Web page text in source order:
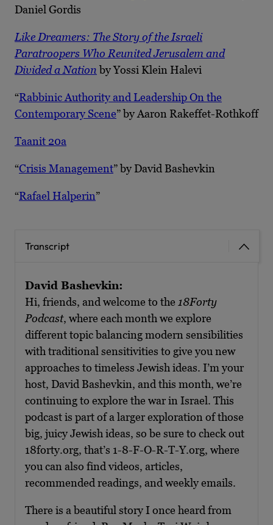
Daniel Gordis
Like Dreamers: The Story of the Israeli
Paratroopers Who Reunited Jerusalem and
Divided a Nation by Yossi Klein Halevi
“Rabbinic Authority and Leadership On the
Contemporary Scene” by Aaron Rakeffet-Rothkoff
Taanit 20a
“Crisis Management” by David Bashevkin
“Rafael Halperin”
Transcript
David Bashevkin:
Hi, friends, and welcome to the 18Forty
Podcast, where each month we explore
different topic balancing modern sensibilities
with traditional sensitivities to give you new
approaches to timeless Jewish ideas. I’m your
host, David Bashevkin, and this month, we’re
continuing to explore the war in Israel. This
podcast is part of a larger exploration of those
big, juicy Jewish ideas, so be sure to check out
18forty.org, that’s 1-8-F-O-R-T-Y.org, where
you can also find videos, articles,
recommended readings, and weekly emails.
There is a beautiful story I once heard from